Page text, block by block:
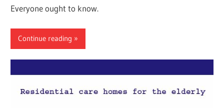
Everyone ought to know.
Continue reading